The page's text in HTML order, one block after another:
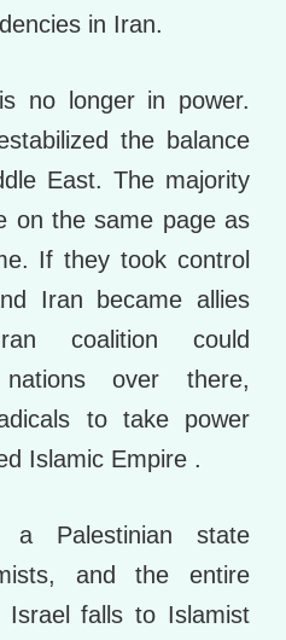
in Iran.
no longer in power.
the balance
East. The majority
on the same page as
If they took control
Iran became allies
coalition could
over there,
to take power
Islamic Empire .
Palestinian state
and the entire
Israel falls to Islamist